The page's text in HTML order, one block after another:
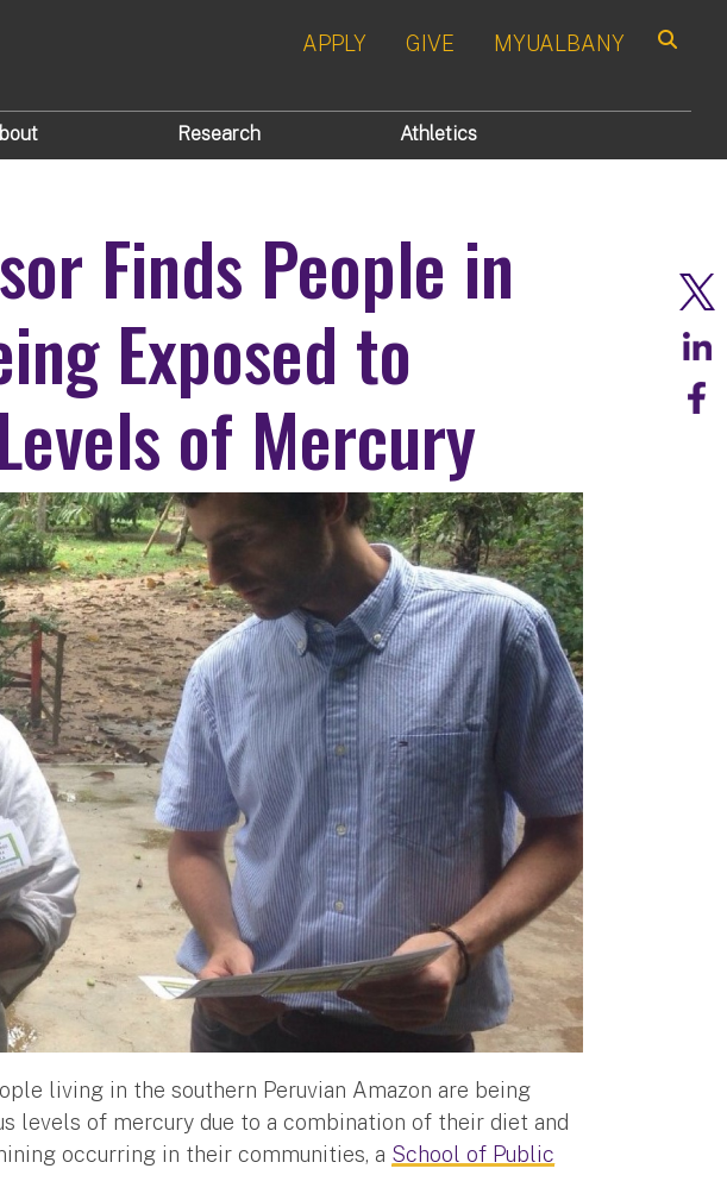
APPLY GIVE MYUALBANY
Research Athletics
Finds People in
Exposed to
of Mercury
living in the southern Peruvian Amazon are being
levels of mercury due to a combination of their diet and
occurring in their communities, a School of Public